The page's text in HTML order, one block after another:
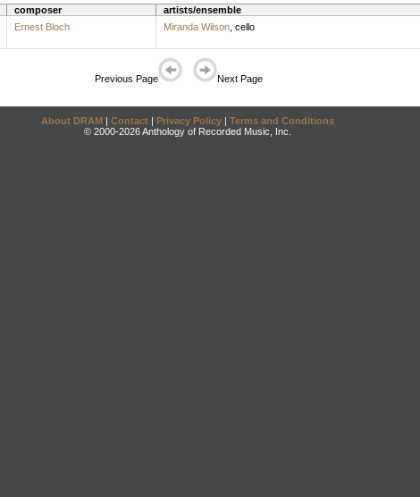
composer artists/ensemble
Ernest Bloch Miranda Wilson, cello
Previous Page Next Page
About DRAM | Contact | Privacy Policy | Terms and Conditions
© 2000-2026 Anthology of Recorded Music, Inc.